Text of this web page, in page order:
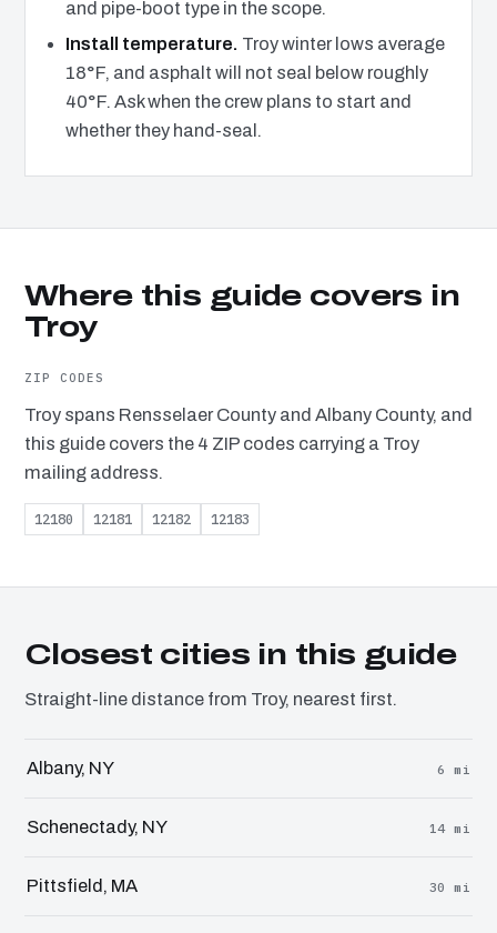
and pipe-boot type in the scope.
Install temperature. Troy winter lows average
18°F, and asphalt will not seal below roughly
40°F. Ask when the crew plans to start and
whether they hand-seal.
Where this guide covers in
Troy
ZIP CODES
Troy spans Rensselaer County and Albany County, and
this guide covers the 4 ZIP codes carrying a Troy
mailing address.
12180 12181 12182 12183
Closest cities in this guide
Straight-line distance from Troy, nearest first.
Albany, NY 6 mi
Schenectady, NY 14 mi
Pittsfield, MA 30 mi